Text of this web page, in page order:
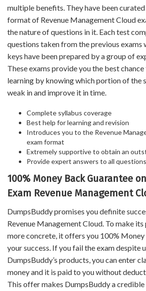
multiple benefits. They have been
format of Revenue Management Cloud
the nature of questions in it. Each test
questions taken from the previous exams
keys have been prepared by a group of
These exams provide you the best
learning by knowing which portion of the
weak in and improve it in time.
Complete syllabus coverage
Best help for learning and revision
Introduces you to the Revenue
exam format
Extremely supportive to obtain an
Provide expert answers to all questions
100% Money Back Guarantee
Exam Revenue Management
DumpsBuddy promises you definite
Revenue Management Cloud. To make
more concrete, it offers you 100%
your success. If you fail the exam despite
DumpsBuddy’s products, you can enter
money and it is paid to you without
This offer makes DumpsBuddy a credible